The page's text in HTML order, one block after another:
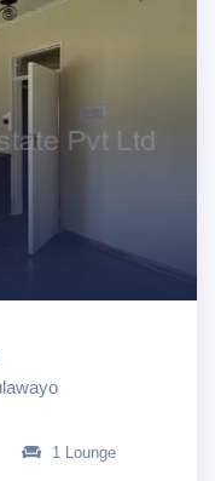
1 Lounge